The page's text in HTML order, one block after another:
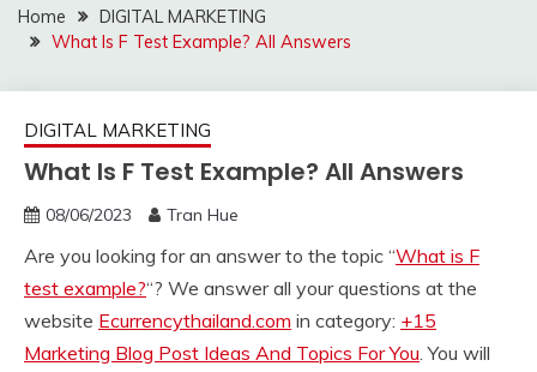
Home
DIGITAL MARKETING
What Is F Test Example? All Answers
DIGITAL MARKETING
What Is F Test Example? All Answers
08/06/2023 Tran Hue
Are you looking for an answer to the topic “What is F
test example?“? We answer all your questions at the
website Ecurrencythailand.com in category: +15
Marketing Blog Post Ideas And Topics For You. You will